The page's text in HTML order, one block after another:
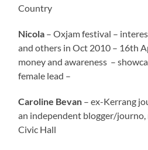
Country
Nicola – Oxjam festival –
and others in Oct 2010 – 16th
money and awareness –
female lead –
Caroline Bevan – ex-Kerrang
an independent blogger/
Civic Hall